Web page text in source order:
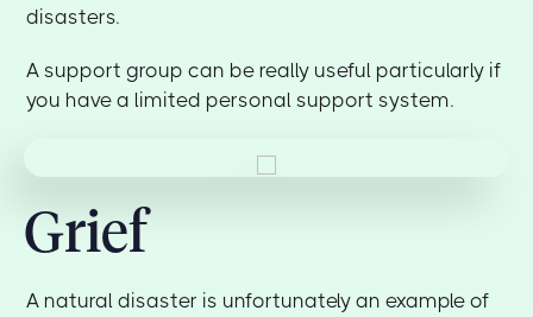
disasters.
A support group can be really useful particularly if
you have a limited personal support system.
Grief
A natural disaster is unfortunately an example of